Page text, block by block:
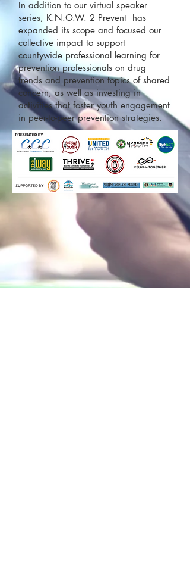
In addition to our virtual speaker
series, K.N.O.W. 2 Prevent has
expanded its scope and focused our
collective impact to support
countywide professional learning for
prevention professionals on drug
trends and prevention topics of shared
concern, as well as investing in
activities that foster youth engagement
in peer-to-peer prevention strategies.